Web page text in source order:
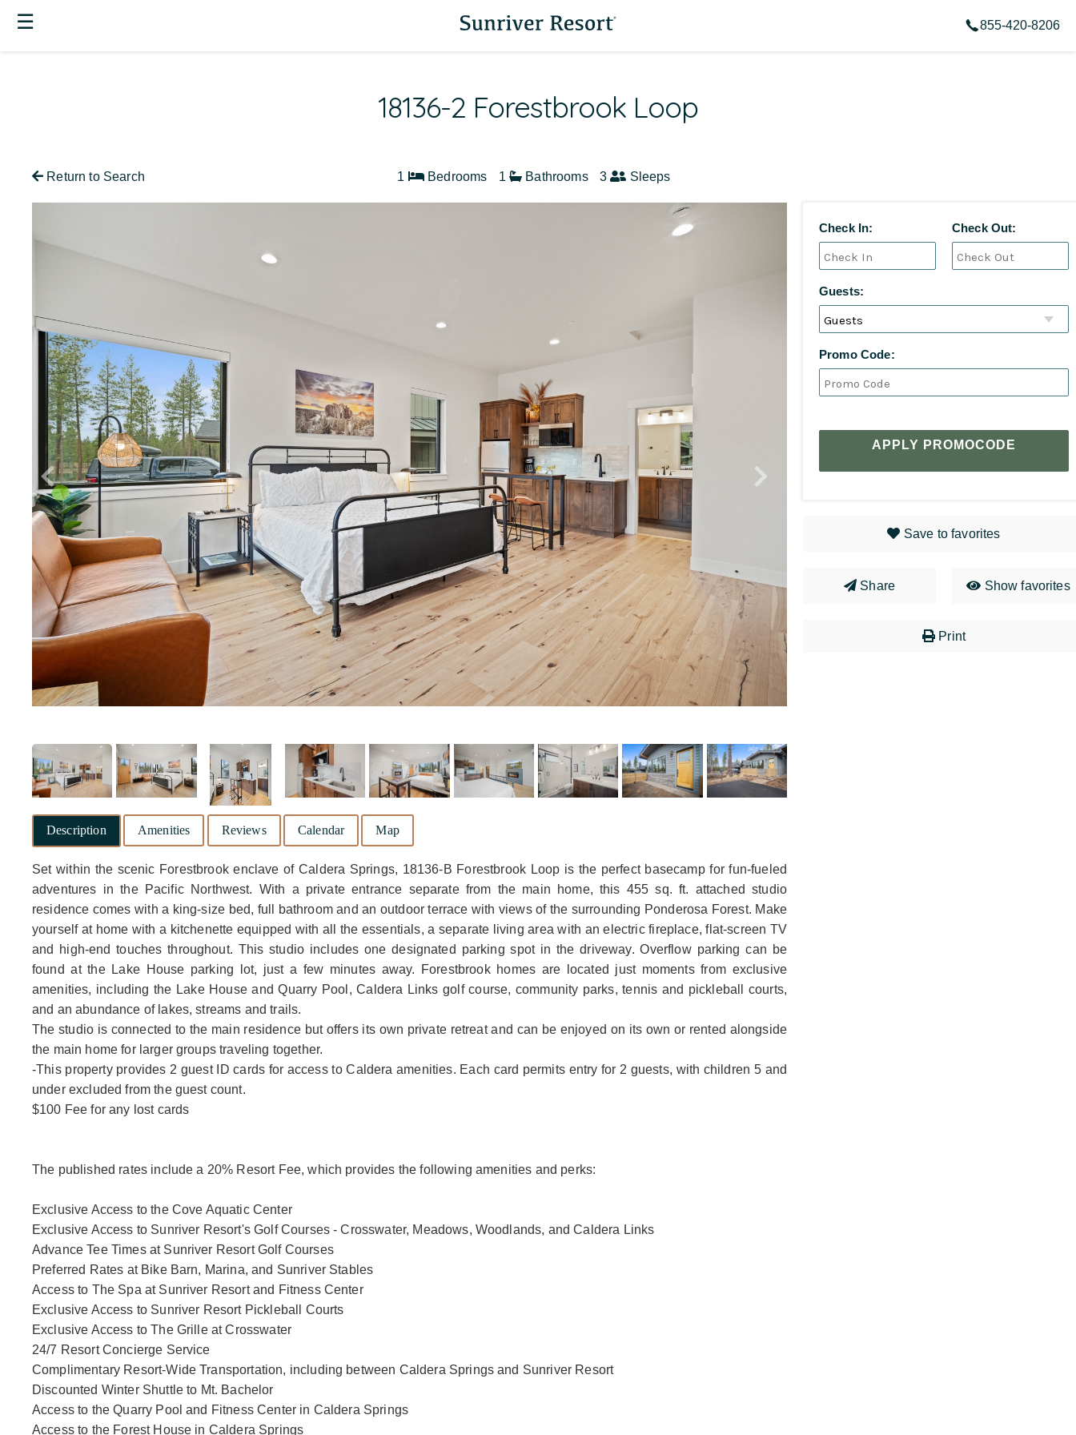
☰ 855-420-8206
18136-2 Forestbrook Loop
Return to Search 1 Bedrooms 1 Bathrooms 3 Sleeps
Description Amenities Reviews Calendar Map
Set within the scenic Forestbrook enclave of Caldera Springs, 18136-B Forestbrook Loop is the perfect basecamp for fun-fueled
adventures in the Pacific Northwest. With a private entrance separate from the main home, this 455 sq. ft. attached studio
residence comes with a king-size bed, full bathroom and an outdoor terrace with views of the surrounding Ponderosa Forest. Make
yourself at home with a kitchenette equipped with all the essentials, a separate living area with an electric fireplace, flat-screen TV
and high-end touches throughout. This studio includes one designated parking spot in the driveway. Overflow parking can be
found at the Lake House parking lot, just a few minutes away. Forestbrook homes are located just moments from exclusive
amenities, including the Lake House and Quarry Pool, Caldera Links golf course, community parks, tennis and pickleball courts,
and an abundance of lakes, streams and trails.
The studio is connected to the main residence but offers its own private retreat and can be enjoyed on its own or rented alongside
the main home for larger groups traveling together.
-This property provides 2 guest ID cards for access to Caldera amenities. Each card permits entry for 2 guests, with children 5 and
under excluded from the guest count.
$100 Fee for any lost cards
The published rates include a 20% Resort Fee, which provides the following amenities and perks:
Exclusive Access to the Cove Aquatic Center
Exclusive Access to Sunriver Resort's Golf Courses - Crosswater, Meadows, Woodlands, and Caldera Links
Advance Tee Times at Sunriver Resort Golf Courses
Preferred Rates at Bike Barn, Marina, and Sunriver Stables
Access to The Spa at Sunriver Resort and Fitness Center
Exclusive Access to Sunriver Resort Pickleball Courts
Exclusive Access to The Grille at Crosswater
24/7 Resort Concierge Service
Complimentary Resort-Wide Transportation, including between Caldera Springs and Sunriver Resort
Discounted Winter Shuttle to Mt. Bachelor
Access to the Quarry Pool and Fitness Center in Caldera Springs
Access to the Forest House in Caldera Springs
Check In: Check Out:
Guests:
Promo Code:
APPLY PROMOCODE
Save to favorites
Share Show favorites
Print